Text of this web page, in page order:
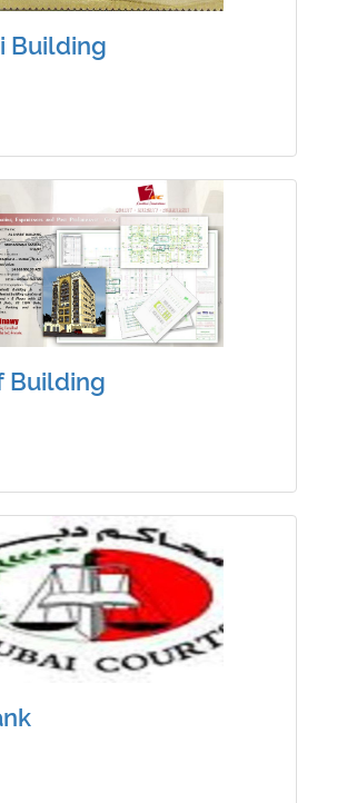
Building
Building